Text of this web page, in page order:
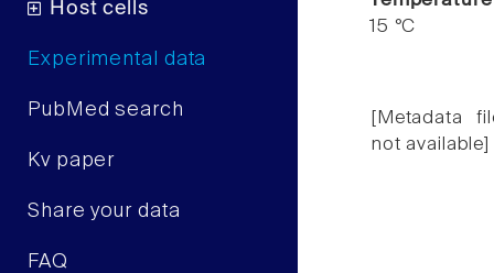
Host cells
Experimental data
PubMed search
Kv paper
Share your data
FAQ
15 °C
[Metadata
not available]